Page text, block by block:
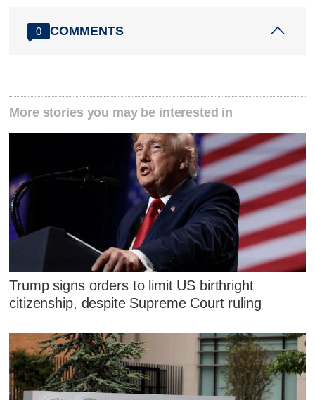
0 COMMENTS
More stories you may be interested in
Trump signs orders to limit US birthright
citizenship, despite Supreme Court ruling